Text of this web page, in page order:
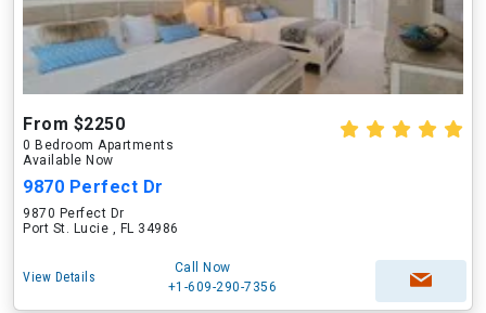
From $2250
0 Bedroom Apartments
Available Now
9870 Perfect Dr
9870 Perfect Dr
Port St. Lucie , FL 34986
View Details
Call Now
+1-609-290-7356